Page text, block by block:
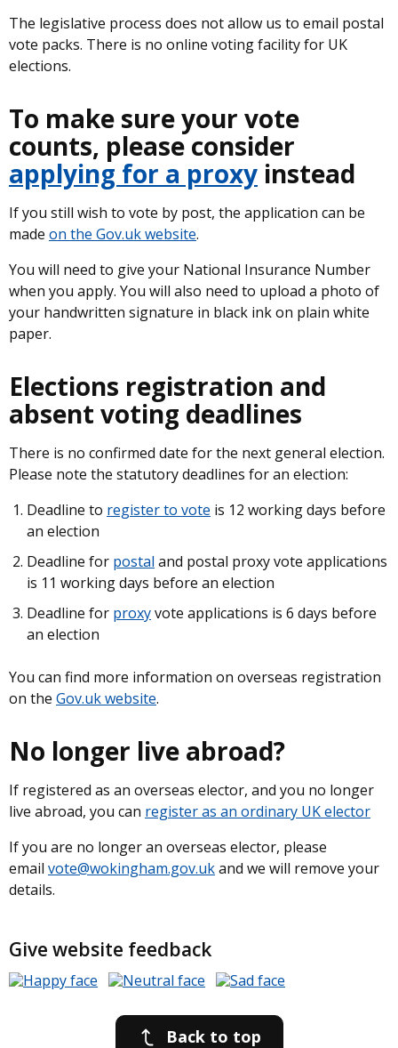
The legislative process does not allow us to email postal
vote packs. There is no online voting facility for UK
elections.
To make sure your vote
counts, please consider
applying for a proxy instead
If you still wish to vote by post, the application can be
made on the Gov.uk website.
You will need to give your National Insurance Number
when you apply. You will also need to upload a photo of
your handwritten signature in black ink on plain white
paper.
Elections registration and
absent voting deadlines
There is no confirmed date for the next general election.
Please note the statutory deadlines for an election:
Deadline to register to vote is 12 working days before
an election
Deadline for postal and postal proxy vote applications
is 11 working days before an election
Deadline for proxyvote applications is 6 days before
an election
You can find more information on overseas registration
on the Gov.uk website.
No longer live abroad?
If registered as an overseas elector, and you no longer
live abroad, you can register as an ordinary UK elector
If you are no longer an overseas elector, please
email vote@wokingham.gov.ukand we will remove your
details.
Give website feedback
Back to top